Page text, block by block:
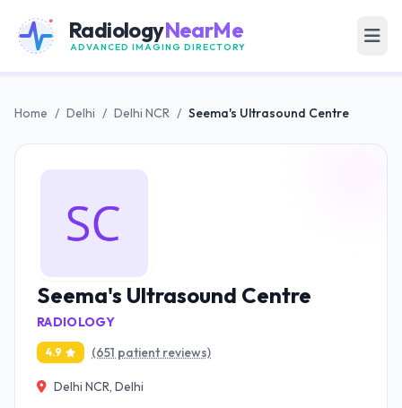
RadiologyNearMe
ADVANCED IMAGING DIRECTORY
Home / Delhi / Delhi NCR / Seema's Ultrasound Centre
Seema's Ultrasound Centre
RADIOLOGY
4.9 (651 patient reviews)
Delhi NCR, Delhi